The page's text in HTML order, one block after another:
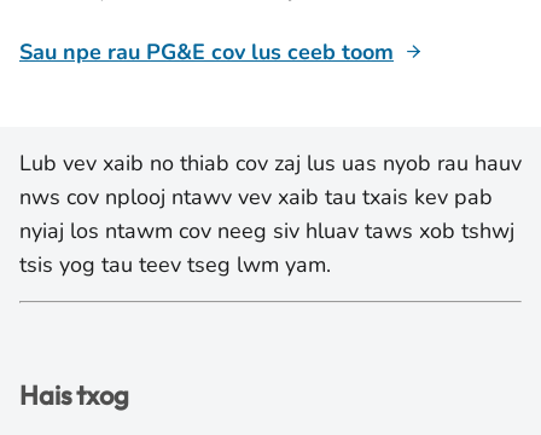
Sau npe rau PG&E cov lus ceeb toom
Lub vev xaib no thiab cov zaj lus uas nyob rau hauv
nws cov nplooj ntawv vev xaib tau txais kev pab
nyiaj los ntawm cov neeg siv hluav taws xob tshwj
tsis yog tau teev tseg lwm yam.
Hais txog